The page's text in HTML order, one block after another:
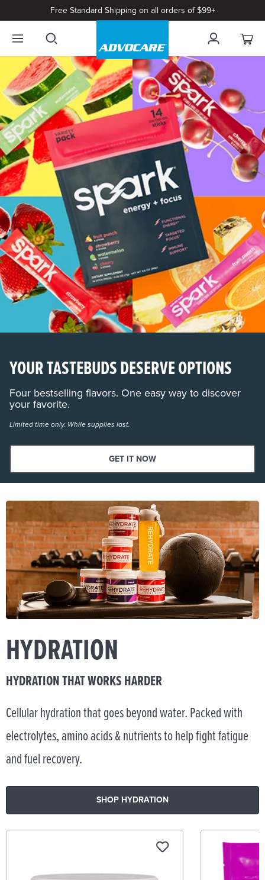
Free Standard Shipping on all orders of $99+
YOUR TASTEBUDS DESERVE OPTIONS
Four bestselling flavors. One easy way to discover
your favorite.
Limited time only. While supplies last.
GET IT NOW
HYDRATION
HYDRATION THAT WORKS HARDER
Cellular hydration that goes beyond water. Packed with
electrolytes, amino acids & nutrients to help fight fatigue
and fuel recovery.
SHOP HYDRATION